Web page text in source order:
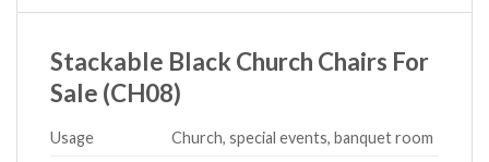
Stackable Black Church Chairs For
Sale (CH08)
Usage Church, special events, banquet room